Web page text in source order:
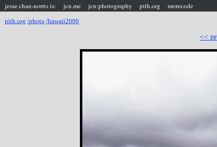
jesse chan-norris is: jcn.me jcn:photography pith.org morecode
pith.org /photo /hawaii2000
<<